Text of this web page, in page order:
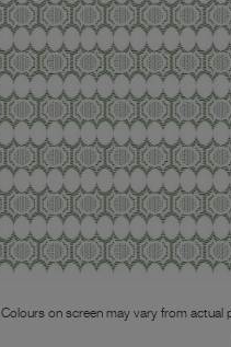
Colours on screen may vary from actual